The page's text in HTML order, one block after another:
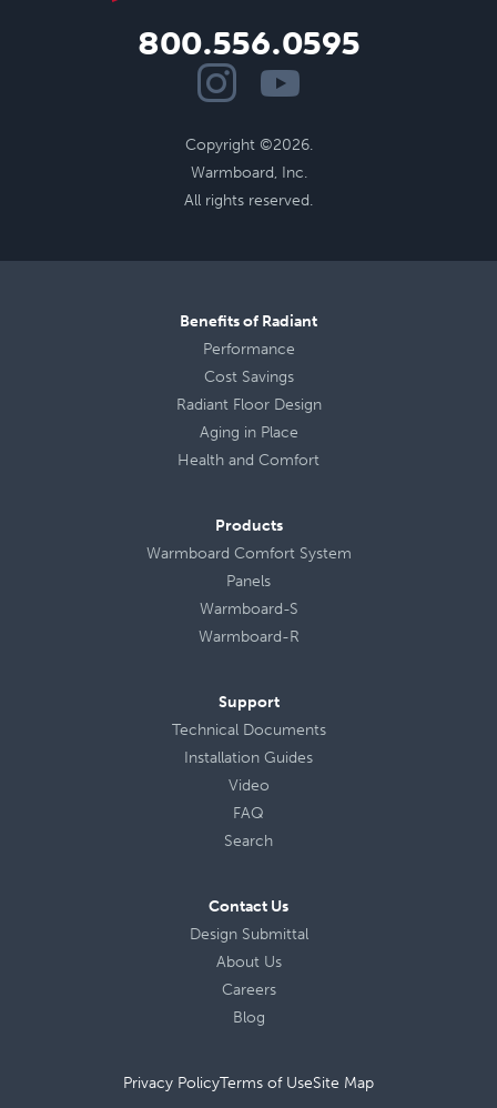
800.556.0595
Copyright ©2026.
Warmboard, Inc.
All rights reserved.
Benefits of Radiant
Performance
Cost Savings
Radiant Floor Design
Aging in Place
Health and Comfort
Products
Warmboard Comfort System
Panels
Warmboard-S
Warmboard-R
Support
Technical Documents
Installation Guides
Video
FAQ
Search
Contact Us
Design Submittal
About Us
Careers
Blog
Privacy PolicyTerms of UseSite Map